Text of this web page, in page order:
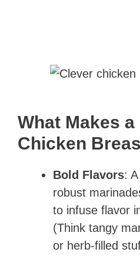
What Makes a
Chicken
Bold Flavors:
robust
to infuse flavor
(Think tangy
or herb-filled